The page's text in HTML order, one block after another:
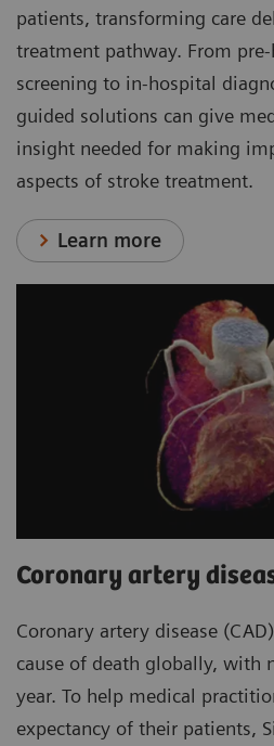
patients, transforming care
treatment pathway. From
screening to in-hospital
guided solutions can give
insight needed for making
aspects of stroke treatment.
Learn more
Coronary artery
Coronary artery disease
cause of death globally, with
year. To help medical
expectancy of their patients,